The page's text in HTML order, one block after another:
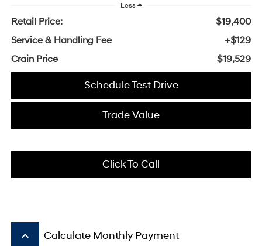
Less
Retail Price:
$19,400
Service & Handling Fee
+$129
Crain Price
$19,529
Schedule Test Drive
Trade Value
Click To Call
keyboard_arrow_up Calculate Monthly Payment